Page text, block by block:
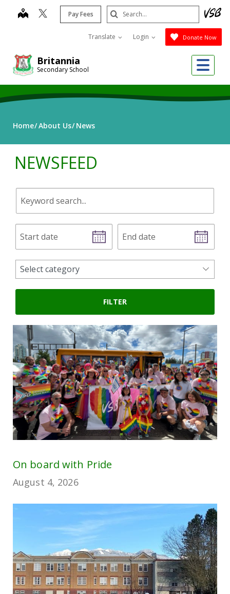
Britannia
Secondary School
map Pay Fees
Translate Login Donate Now
Search
Submit
Home About Us News
NEWSFEED
Keyword
search.
Start
date
End
date
news
categories
Select category
On board with Pride
August 4, 2026